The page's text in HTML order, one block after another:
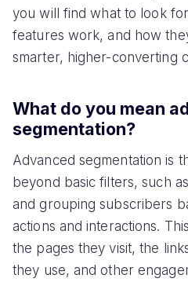
you will find what to look
features work, and how
smarter, higher-converting
What do you mean
segmentation?
Advanced segmentation is
beyond basic filters, such
and grouping subscribers
actions and interactions.
the pages they visit, the
they use, and other